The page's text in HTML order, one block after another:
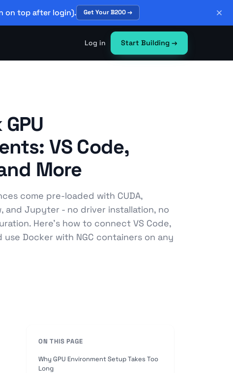
on top after login). Get Your B200 →
Log in Start Building →
VS Code,
More
come pre-loaded with CUDA,
and Jupyter - no driver installation, no
Here's how to connect VS Code,
Docker with NGC containers on any
ON THIS PAGE
Why GPU Environment Setup Takes Too
Long